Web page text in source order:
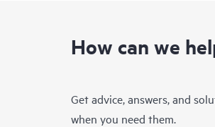
How can we
Get advice, answers, and
when you need them.